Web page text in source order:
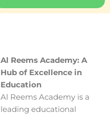
Al Reems Academy: A
Hub of Excellence in
Education
Al Reems Academy is a
leading educational